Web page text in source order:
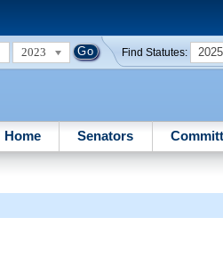
2023 Find Statutes: 2025
Home Senators